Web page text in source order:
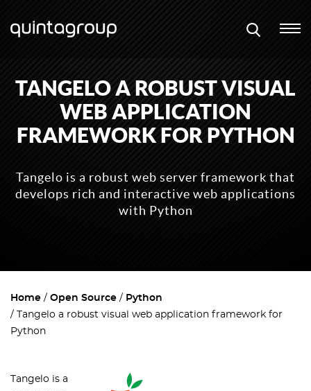
TANGELO A ROBUST VISUAL
WEB APPLICATION
FRAMEWORK FOR PYTHON
Tangelo is a robust web server framework that
develops rich and interactive web applications
with Python
Home Open Source
Python
Tangelo a robust visual web application framework for
Python
Tangelo is a